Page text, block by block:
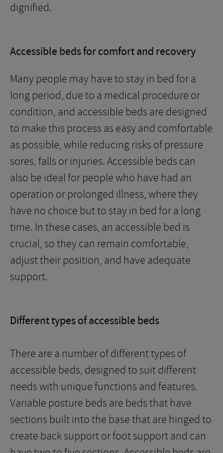
dignified.
Accessible beds for comfort and recovery
Many people may have to stay in bed for a
long period, due to a medical procedure or
condition, and accessible beds are designed
to make this process as easy and comfortable
as possible, while reducing risks of pressure
sores, falls or injuries. Accessible beds can
also be ideal for people who have had an
operation or prolonged illness, where they
have no choice but to stay in bed for a long
time. In these cases, an accessible bed is
crucial, so they can remain comfortable,
adjust their position, and have adequate
support.
Different types of accessible beds
There are a number of different types of
accessible beds, designed to suit different
needs with unique functions and features.
Variable posture beds are beds that have
sections built into the base that are hinged to
create back support or foot support and can